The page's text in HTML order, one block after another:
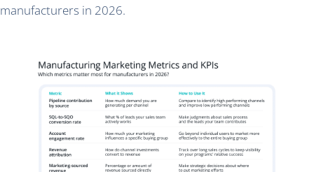
manufacturers in 2026.